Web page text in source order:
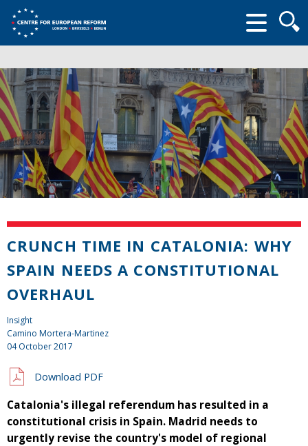
form
CRUNCH TIME IN CATALONIA: WHY
SPAIN NEEDS A CONSTITUTIONAL
OVERHAUL
Insight
Camino Mortera-Martinez
04 October 2017
Download PDF
Catalonia's illegal referendum has resulted in a
constitutional crisis in Spain. Madrid needs to
urgently revise the country's model of regional